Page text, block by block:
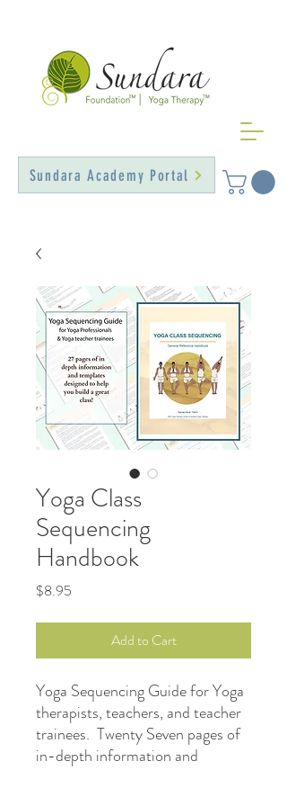
Sundara Academy Portal
Yoga Class
Sequencing
Handbook
$8.95
Add to Cart
Yoga Sequencing Guide for Yoga
therapists, teachers, and teacher
trainees. Twenty Seven pages of
in-depth information and